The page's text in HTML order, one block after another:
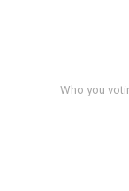
Who you